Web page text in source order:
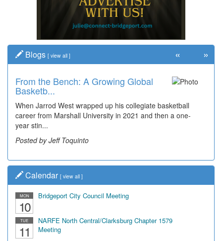
Blogs [ view all ]
From the Bench: A Growing Global
Basketb...
When Jarrod West wrapped up his collegiate basketball
career from Marshall University in 2021 and then a one-
year stin...
Posted by Jeff Toquinto
« »
Calendar [ view all ]
MON
10
Bridgeport City Council Meeting
TUE
11
NARFE North Central/Clarksburg Chapter 1579
Meeting